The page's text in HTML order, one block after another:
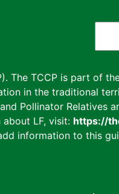
The TCCP is part of
in the traditional
Pollinator Relatives
LF, visit: https://
information to this